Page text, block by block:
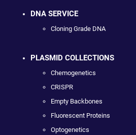
DNA SERVICE
Cloning Grade DNA
PLASMID COLLECTIONS
Chemogenetics
CRISPR
Empty Backbones
Fluorescent Proteins
Optogenetics